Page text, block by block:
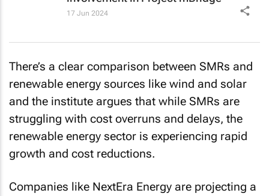
17 Jun 2024
There’s a clear comparison between SMRs and
renewable energy sources like wind and solar
and the institute argues that while SMRs are
struggling with cost overruns and delays, the
renewable energy sector is experiencing rapid
growth and cost reductions.
Companies like NextEra Energy are projecting a